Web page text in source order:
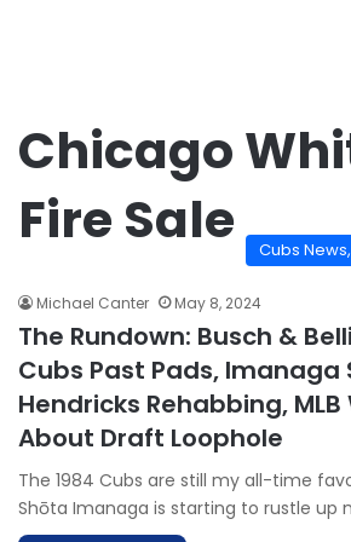
Chicago
Fire Sale
Cubs
Michael Canter May 8, 2024
The Rundown: Busch &
Cubs Past Pads, Imanaga
Hendricks Rehabbing,
About Draft Loophole
The 1984 Cubs are still my all-time
Shōta Imanaga is starting to rustle up